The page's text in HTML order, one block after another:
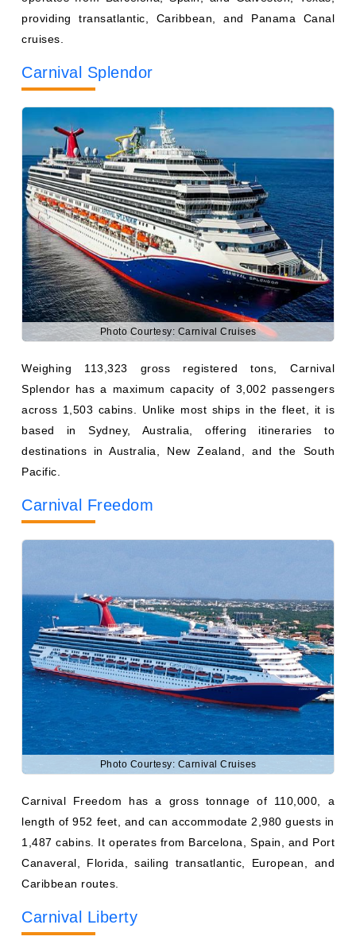
Carnival Splendor
Photo Courtesy: Carnival Cruises
Weighing 113,323 gross registered tons, Carnival
Splendor has a maximum capacity of 3,002 passengers
based in Sydney, Australia, offering itineraries to
destinations in Australia, New Zealand, and the South
Carnival Freedom
Photo Courtesy: Carnival Cruises
Carnival Freedom has a gross tonnage of 110,000, a
length of 952 feet, and can accommodate 2,980 guests in
Canaveral, Florida, sailing transatlantic, European, and
Caribbean routes.
Carnival Liberty